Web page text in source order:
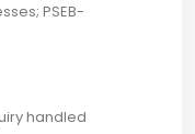
PSEB-
handled